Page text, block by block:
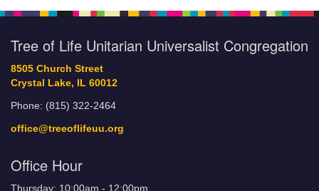
Tree of Life Unitarian Universalist Congregation
8505 Church Street
Crystal Lake, IL 60012
Phone: (815) 322-2464
office@treeoflifeuu.org
Office Hour
Thursday: 10:00am - 12:00pm